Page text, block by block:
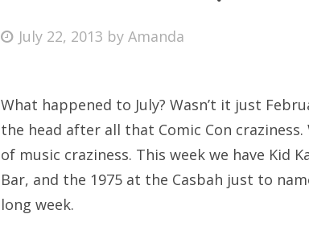
Bonnaroo
About Us
Search
Posted
July 22, 2013 byAmanda
What happened to July? Wasn’t it just
the head after all that Comic Con
of music craziness. This week we have Kid
Bar, and the 1975 at the Casbah just to
long week.